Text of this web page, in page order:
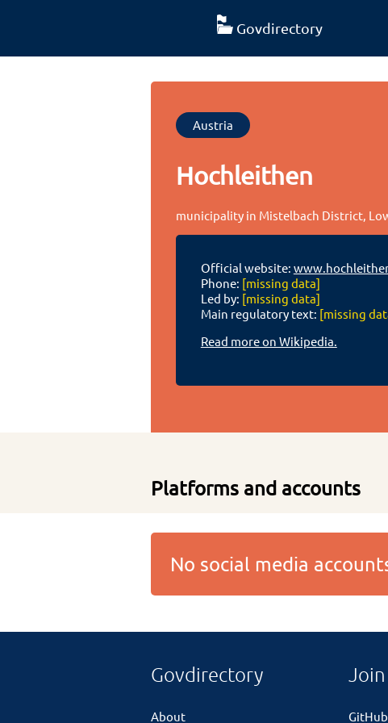
Govdirectory
Austria
Hochleithen
municipality in Mistelbach District,
Official website:
Phone: [missing data]
Led by: [missing data]
Main regulatory text: [missing
Read more on Wikipedia.
Platforms and accounts
No social media
Govdirectory
About GitHub